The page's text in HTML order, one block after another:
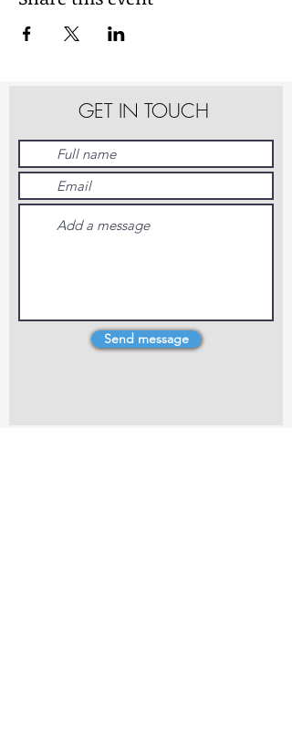
GET IN TOUCH
Send message